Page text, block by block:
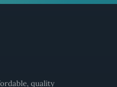
quality